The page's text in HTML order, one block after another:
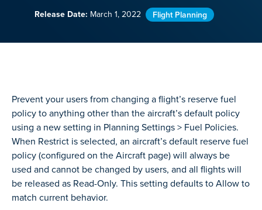
Release Date: March 1, 2022 Flight Planning
Prevent your users from changing a flight’s reserve fuel
policy to anything other than the aircraft’s default policy
using a new setting in Planning Settings > Fuel Policies.
When Restrict is selected, an aircraft’s default reserve fuel
policy (configured on the Aircraft page) will always be
used and cannot be changed by users, and all flights will
be released as Read-Only. This setting defaults to Allow to
match current behavior.